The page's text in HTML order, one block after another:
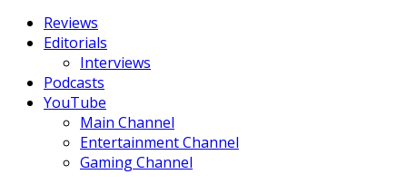
Reviews
Editorials
Interviews
Podcasts
YouTube
Main Channel
Entertainment Channel
Gaming Channel